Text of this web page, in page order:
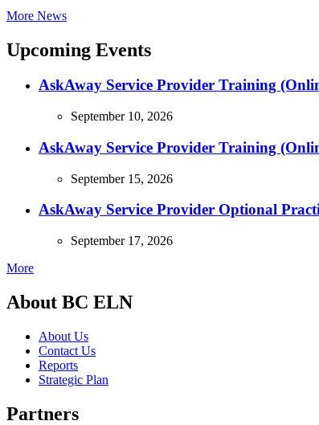
More News
Upcoming Events
AskAway Service Provider Training
September 10, 2026
AskAway Service Provider Training
September 15, 2026
AskAway Service Provider Optional
September 17, 2026
More
About BC ELN
About Us
Contact Us
Reports
Strategic Plan
Partners